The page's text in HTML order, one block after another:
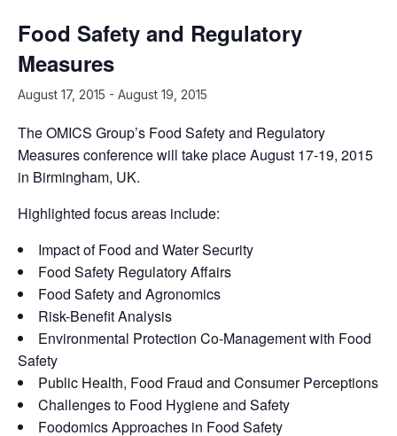
Food Safety and Regulatory
Measures
August 17, 2015 - August 19, 2015
The OMICS Group’s Food Safety and Regulatory
Measures conference will take place August 17-19, 2015
in Birmingham, UK.
Highlighted focus areas include:
Impact of Food and Water Security
Food Safety Regulatory Affairs
Food Safety and Agronomics
Risk-Benefit Analysis
Environmental Protection Co-Management with Food
Safety
Public Health, Food Fraud and Consumer Perceptions
Challenges to Food Hygiene and Safety
Foodomics Approaches in Food Safety